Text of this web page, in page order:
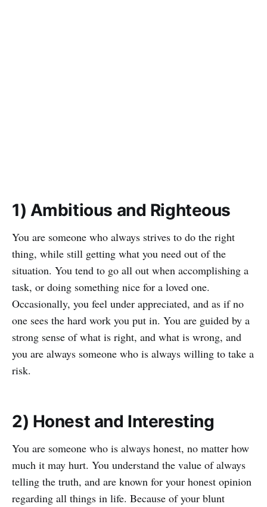
1) Ambitious and Righteous
You are someone who always strives to do the right
thing, while still getting what you need out of the
situation. You tend to go all out when accomplishing a
task, or doing something nice for a loved one.
Occasionally, you feel under appreciated, and as if no
one sees the hard work you put in. You are guided by a
strong sense of what is right, and what is wrong, and
you are always someone who is always willing to take a
risk.
2) Honest and Interesting
You are someone who is always honest, no matter how
much it may hurt. You understand the value of always
telling the truth, and are known for your honest opinion
regarding all things in life. Because of your blunt